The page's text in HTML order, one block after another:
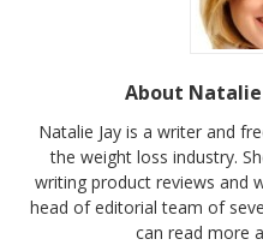
About Natalie
Natalie Jay is a writer and
the weight loss industry.
writing product reviews and
head of editorial team of
can read more